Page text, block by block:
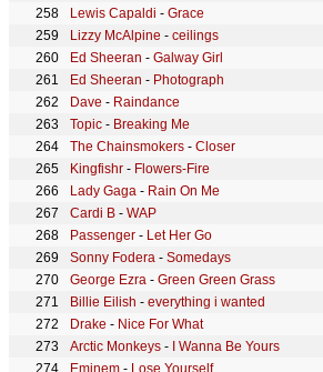
Lewis Capaldi - Grace
Lizzy McAlpine - ceilings
Ed Sheeran - Galway Girl
Ed Sheeran - Photograph
Dave - Raindance
Topic - Breaking Me
The Chainsmokers - Closer
Kingfishr - Flowers-Fire
Lady Gaga - Rain On Me
Cardi B - WAP
Passenger - Let Her Go
Sonny Fodera - Somedays
George Ezra - Green Green Grass
Billie Eilish - everything i wanted
Drake - Nice For What
Arctic Monkeys - I Wanna Be Yours
Eminem - Lose Yourself